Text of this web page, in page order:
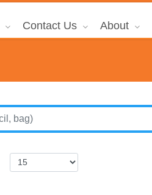
Contact Us About